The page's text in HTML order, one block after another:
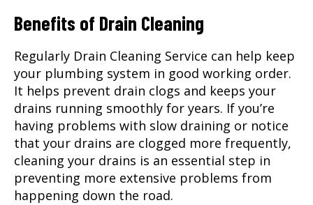
Benefits of Drain Cleaning
Regularly Drain Cleaning Service can help keep
your plumbing system in good working order.
It helps prevent drain clogs and keeps your
drains running smoothly for years. If you’re
having problems with slow draining or notice
that your drains are clogged more frequently,
cleaning your drains is an essential step in
preventing more extensive problems from
happening down the road.